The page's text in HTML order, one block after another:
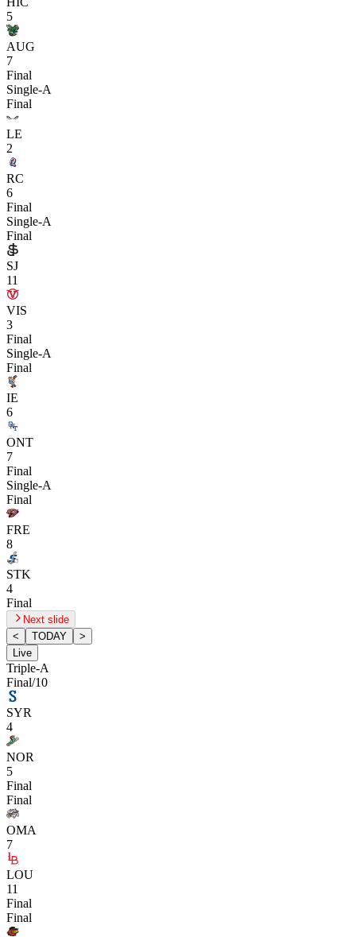
5
AUG
7
Final
Single-A
Final
LE
2
RC
6
Final
Single-A
Final
SJ
11
VIS
3
Final
Single-A
Final
IE
6
ONT
7
Final
Single-A
Final
FRE
8
STK
4
Final
Next slide
<
TODAY
>
Live
Triple-A
Final/10
SYR
4
NOR
5
Final
Final
OMA
7
LOU
11
Final
Final